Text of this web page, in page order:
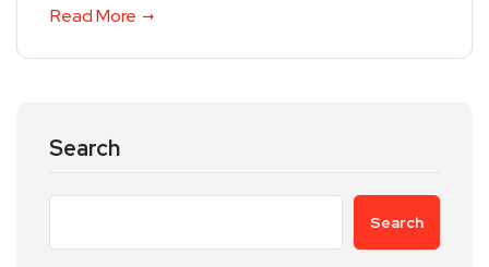
Read More
Search
Search